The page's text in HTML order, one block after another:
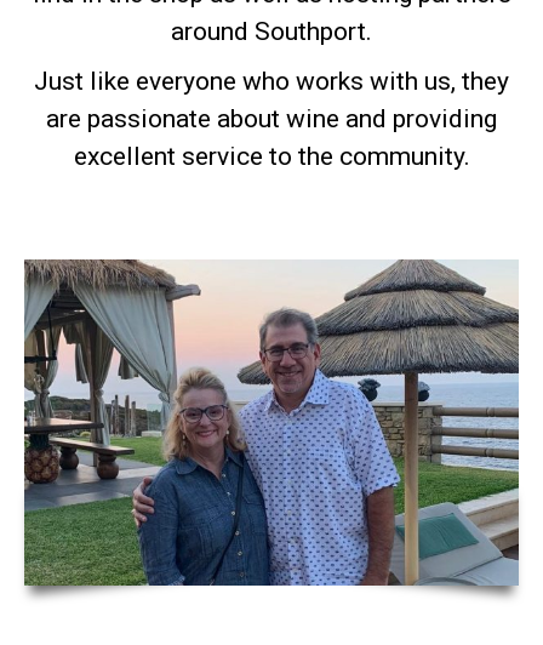
around Southport.
Just like everyone who works with us, they
are passionate about wine and providing
excellent service to the community.